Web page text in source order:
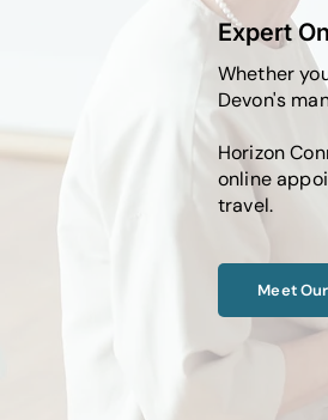
Expert
Whether
Devon's
Horizon
online
travel.
Meet